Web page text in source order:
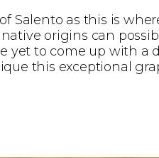
Salento as this is
origins can
yet to come up with a
this exceptional